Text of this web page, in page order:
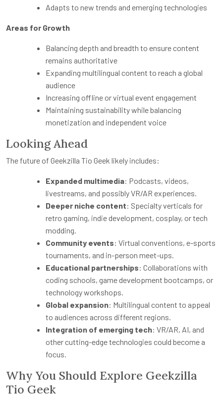
Adapts to new trends and emerging technologies
Areas for Growth
Balancing depth and breadth to ensure content
remains authoritative
Expanding multilingual content to reach a global
audience
Increasing offline or virtual event engagement
Maintaining sustainability while balancing
monetization and independent voice
Looking Ahead
The future of Geekzilla Tio Geek likely includes:
Expanded multimedia: Podcasts, videos,
livestreams, and possibly VR/AR experiences.
Deeper niche content: Specialty verticals for
retro gaming, indie development, cosplay, or tech
modding.
Community events: Virtual conventions, e-sports
tournaments, and in-person meet-ups.
Educational partnerships: Collaborations with
coding schools, game development bootcamps, or
technology workshops.
Global expansion: Multilingual content to appeal
to audiences across different regions.
Integration of emerging tech: VR/AR, AI, and
other cutting-edge technologies could become a
focus.
Why You Should Explore Geekzilla
Tio Geek